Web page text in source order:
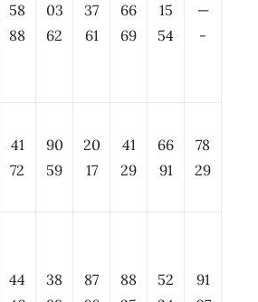
58
88
03
62
37
61
66
69
15
54
—
-
41
72
90
59
20
17
41
29
66
91
78
29
44
38
87
88
52
91